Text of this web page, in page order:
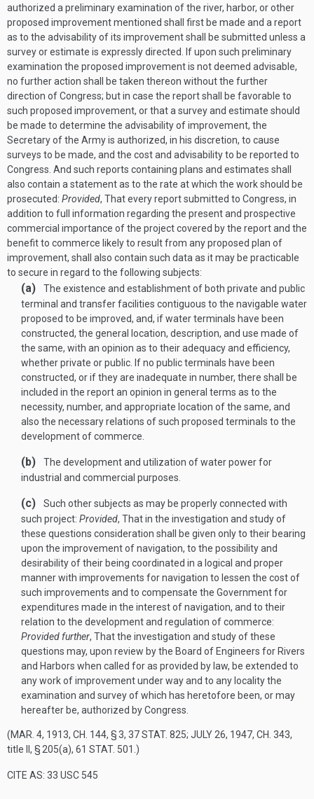
authorized a preliminary examination of the river, harbor, or other
proposed improvement mentioned shall first be made and a report
as to the advisability of its improvement shall be submitted unless a
survey or estimate is expressly directed. If upon such preliminary
examination the proposed improvement is not deemed advisable,
no further action shall be taken thereon without the further
direction of Congress; but in case the report shall be favorable to
such proposed improvement, or that a survey and estimate should
be made to determine the advisability of improvement, the
Secretary of the Army is authorized, in his discretion, to cause
surveys to be made, and the cost and advisability to be reported to
Congress. And such reports containing plans and estimates shall
also contain a statement as to the rate at which the work should be
prosecuted: Provided, That every report submitted to Congress, in
addition to full information regarding the present and prospective
commercial importance of the project covered by the report and the
benefit to commerce likely to result from any proposed plan of
improvement, shall also contain such data as it may be practicable
to secure in regard to the following subjects:
(a)
The existence and establishment of both private and public
terminal and transfer facilities contiguous to the navigable water
proposed to be improved, and, if water terminals have been
constructed, the general location, description, and use made of
the same, with an opinion as to their adequacy and efficiency,
whether private or public. If no public terminals have been
constructed, or if they are inadequate in number, there shall be
included in the report an opinion in general terms as to the
necessity, number, and appropriate location of the same, and
also the necessary relations of such proposed terminals to the
development of commerce.
(b)
The development and utilization of water power for
industrial and commercial purposes.
(c)
Such other subjects as may be properly connected with
such project: Provided, That in the investigation and study of
these questions consideration shall be given only to their bearing
upon the improvement of navigation, to the possibility and
desirability of their being coordinated in a logical and proper
manner with improvements for navigation to lessen the cost of
such improvements and to compensate the Government for
expenditures made in the interest of navigation, and to their
relation to the development and regulation of commerce:
Provided further, That the investigation and study of these
questions may, upon review by the Board of Engineers for Rivers
and Harbors when called for as provided by law, be extended to
any work of improvement under way and to any locality the
examination and survey of which has heretofore been, or may
hereafter be, authorized by Congress.
(MAR. 4, 1913, CH. 144, § 3, 37 STAT. 825; JULY 26, 1947, CH. 343,
title II, § 205(a), 61 STAT. 501 .)
CITE AS: 33 USC 545